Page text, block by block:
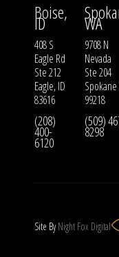
Boise,
ID
408 S
Eagle Rd
Ste 212
Eagle, ID
83616
(208)
400-
6120
WA
9708 N
Nevada
Ste 204
Spokane
99218
(509)
8298
Site ByNight Fox Digital